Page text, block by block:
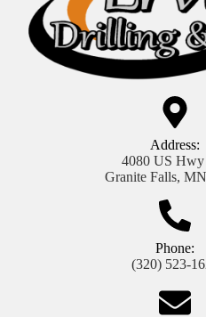
Address:
4080 US Hwy
Granite Falls,
Phone:
(320) 523-